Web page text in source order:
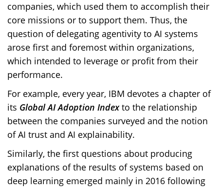
companies, which used them to accomplish their
core missions or to support them. Thus, the
question of delegating agentivity to AI systems
arose first and foremost within organizations,
which intended to leverage or profit from their
performance.
For example, every year, IBM devotes a chapter of
its Global AI Adoption Indexto the relationship
between the companies surveyed and the notion
of AI trust and AI explainability.
Similarly, the first questions about producing
explanations of the results of systems based on
deep learning emerged mainly in 2016 following